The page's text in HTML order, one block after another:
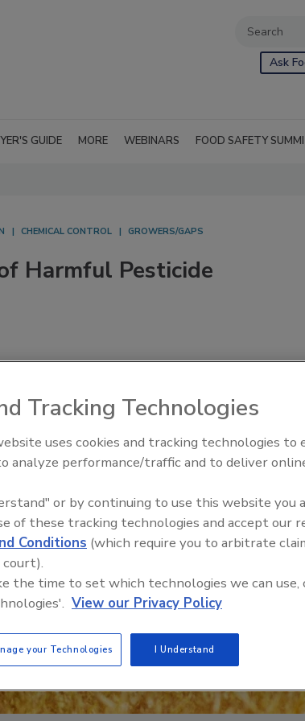
Ask
GUIDE MORE WEBINARS FOOD SAFETY
CHEMICAL CONTROL GROWERS/GAPS
Harmful Pesticide
Food Safety Five Ep. 35:
Perspectives
Tracking Technologies
uses cookies and tracking technologies to
analyze performance/traffic and to deliver
or by continuing to use this website you
of these tracking technologies and accept our
Conditions (which require you to arbitrate
the time to set which technologies we can use,
View our Privacy Policy
your Technologies I Understand